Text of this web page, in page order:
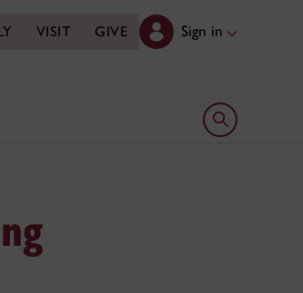
VISIT GIVE Sign in
Open search